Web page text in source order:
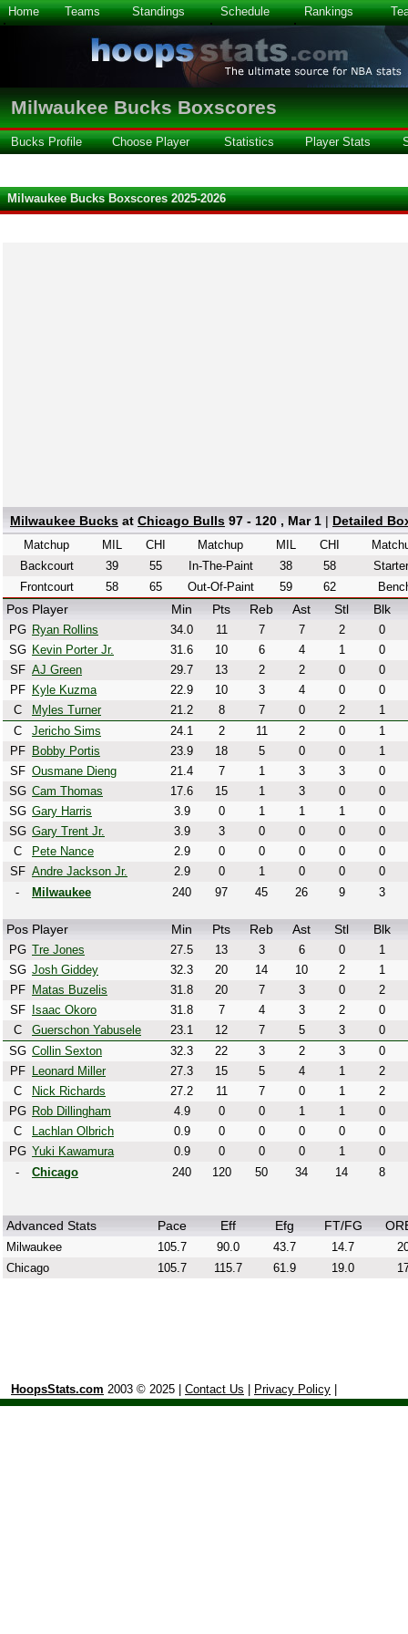
Home Teams Standings Schedule Rankings
Milwaukee Bucks Boxscores
Bucks Profile Choose Player Statistics Player Stats
Milwaukee Bucks Boxscores 2025-2026
Milwaukee Bucks at Chicago Bulls 97 - 120 , Mar 1 | Detailed
Matchup MIL
CHI
Backcourt
39
55
Frontcourt
58 65
Matchup MIL
CHI
In-The-Paint
38
58
Out-Of-Paint
59 62
Pos Player Min Pts Reb Ast Stl Blk
PG Ryan Rollins 34.0 11 7 7 2
0
SG Kevin Porter Jr. 31.6 10 6 4 1
0
SF AJ Green 29.7 13 2 2 0
0
PF
Kyle Kuzma 22.9 10 3 4 0
0
C
Myles Turner 21.2 8 7 0 2
1
C
Jericho Sims 24.1 2 11 2 0
1
PF
Bobby Portis 23.9 18 5 0 0
1
SF Ousmane Dieng 21.4 7 1 3 3
0
SG Cam Thomas 17.6 15 1 3 0
0
SG Gary Harris 3.9 0 1 1 1
0
SG Gary Trent Jr. 3.9 3 0 0 0
0
C
Pete Nance 2.9 0 0 0 0
0
SF Andre Jackson Jr. 2.9 0 1 0 0
0
-
Milwaukee 240 97 45 26 9 3
Pos Player Min Pts Reb Ast Stl Blk
PG Tre Jones 27.5 13 3 6 0
1
SG Josh Giddey 32.3 20 14 10 2
1
PF
Matas Buzelis 31.8 20 7 3 0
2
SF
Isaac Okoro 31.8 7 4 3 2
0
C
Guerschon Yabusele 23.1 12 7 5 3
0
SG Collin Sexton 32.3 22 3 2 3
0
PF
Leonard Miller 27.3 15 5 4 1
2
C
Nick Richards 27.2 11 7 0 1
2
PG Rob Dillingham 4.9 0 0 1 1
0
C
Lachlan Olbrich 0.9 0 0 0 0
0
PG Yuki Kawamura 0.9 0 0 0 1
0
-
Chicago 240 120 50 34 14 8
Advanced Stats Pace Eff Efg FT/FG
Milwaukee 105.7 90.0 43.7 14.7
Chicago
105.7 115.7 61.9 19.0
HoopsStats.com 2003 © 2025 | Contact Us Privacy Policy